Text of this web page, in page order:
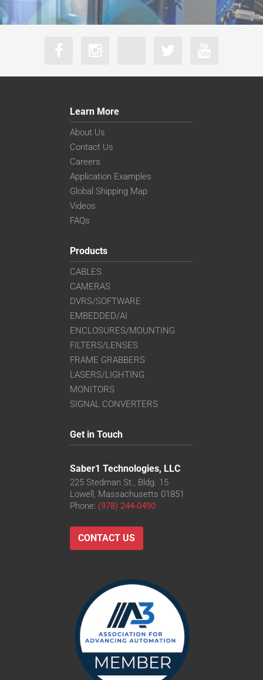
Learn More
About Us
Contact Us
Careers
Application Examples
Global Shipping Map
Videos
FAQs
Products
CABLES
CAMERAS
DVRS/SOFTWARE
EMBEDDED/AI
ENCLOSURES/MOUNTING
FILTERS/LENSES
FRAME GRABBERS
LASERS/LIGHTING
MONITORS
SIGNAL CONVERTERS
Get in Touch
Saber1 Technologies, LLC
225 Stedman St., Bldg. 15
Lowell, Massachusetts 01851
Phone: (978) 244-0490
CONTACT US